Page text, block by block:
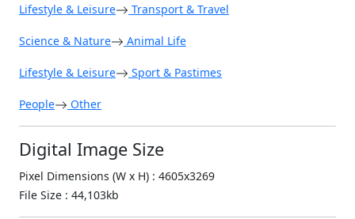
Lifestyle & Leisure Transport & Travel
Science & Nature Animal Life
Lifestyle & Leisure Sport & Pastimes
People Other
Digital Image Size
Pixel Dimensions (W x H) : 4605x3269
File Size : 44,103kb